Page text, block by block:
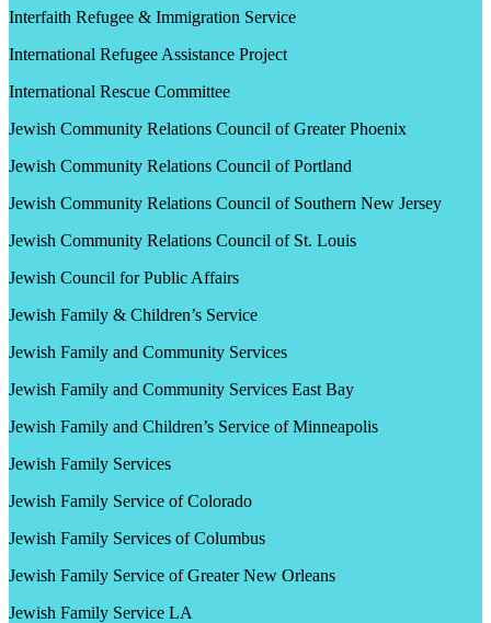
Interfaith Refugee & Immigration Service
International Refugee Assistance Project
International Rescue Committee
Jewish Community Relations Council of Greater Phoenix
Jewish Community Relations Council of Portland
Jewish Community Relations Council of Southern New Jersey
Jewish Community Relations Council of St. Louis
Jewish Council for Public Affairs
Jewish Family & Children’s Service
Jewish Family and Community Services
Jewish Family and Community Services East Bay
Jewish Family and Children’s Service of Minneapolis
Jewish Family Services
Jewish Family Service of Colorado
Jewish Family Services of Columbus
Jewish Family Service of Greater New Orleans
Jewish Family Service LA